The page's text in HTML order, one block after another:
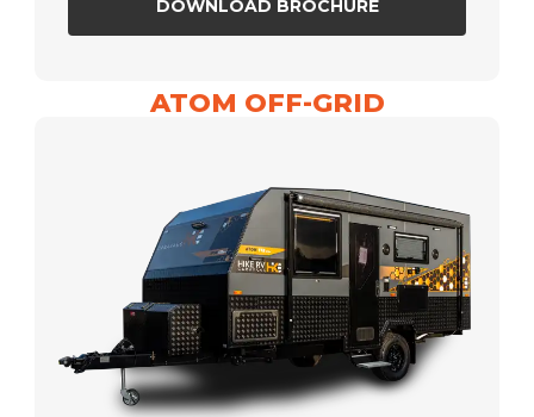
DOWNLOAD BROCHURE
ATOM OFF-GRID